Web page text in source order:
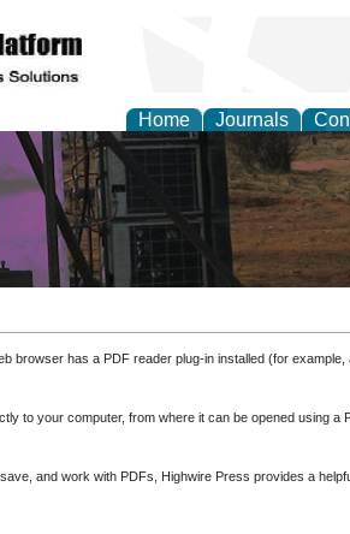
Home Journals
Research
browser has a PDF reader plug-in installed (for
to your computer, from where it can be opened using a
and work with PDFs, Highwire Press provides a